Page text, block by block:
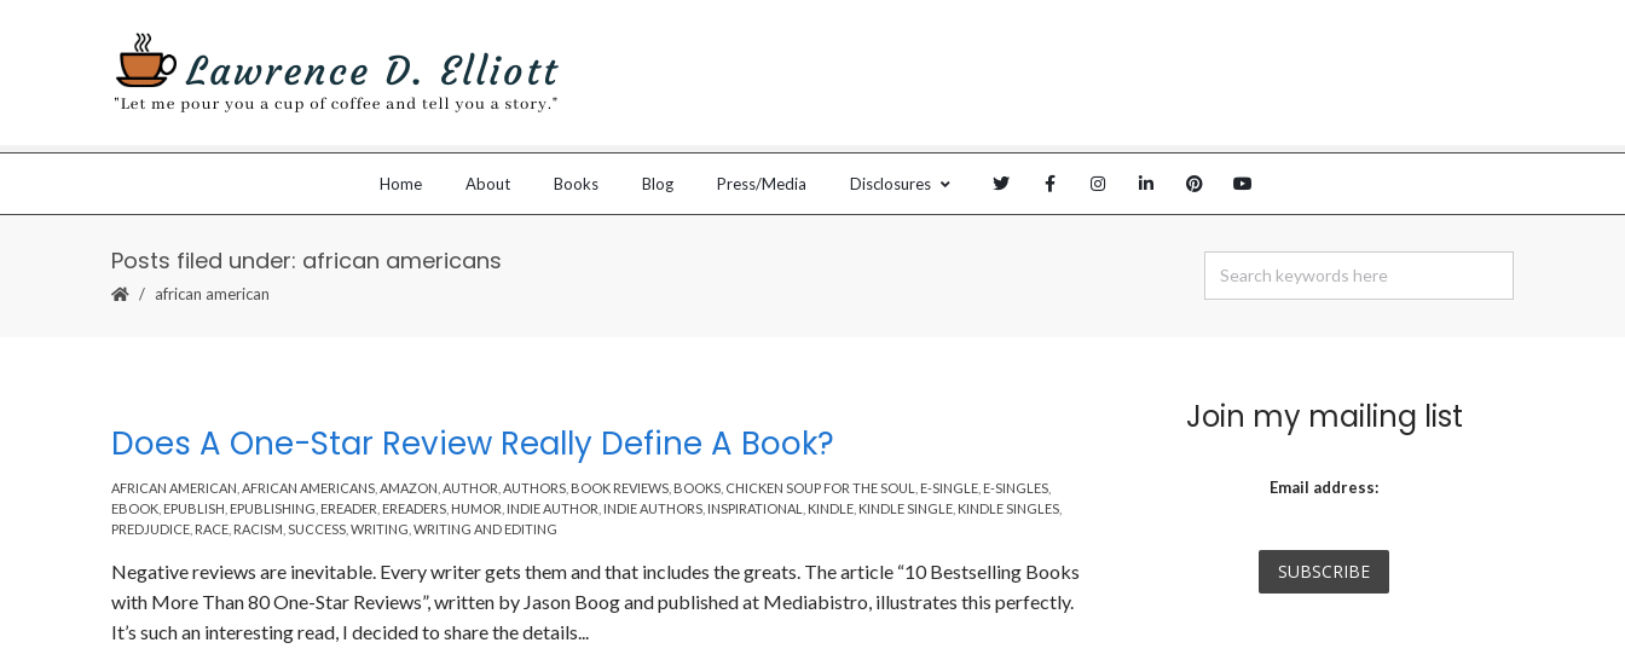
Home About Books Blog Press/Media Disclosures
Posts filed under: african americans
african american
AFRICAN AMERICAN AFRICAN AMERICANS AMAZON AUTHOR AUTHORS BOOK REVIEWS BOOKS CHICKEN SOUP FOR THE SOUL E-SINGLE E-SINGLES
EBOOK EPUBLISH EPUBLISHING EREADER EREADERS HUMOR INDIE AUTHOR INDIE AUTHORS INSPIRATIONAL KINDLE KINDLE SINGLE KINDLE SINGLES
PREDJUDICE RACE RACISM SUCCESS WRITING WRITING AND EDITING
Does A One-Star Review Really Define A Book?
Negative reviews are inevitable. Every writer gets them and that includes the greats. The article “10 Bestselling Books
with More Than 80 One-Star Reviews”, written by Jason Boog and published at Mediabistro, illustrates this perfectly.
It’s such an interesting read, I decided to share the details...
Join my mailing list
Email address: